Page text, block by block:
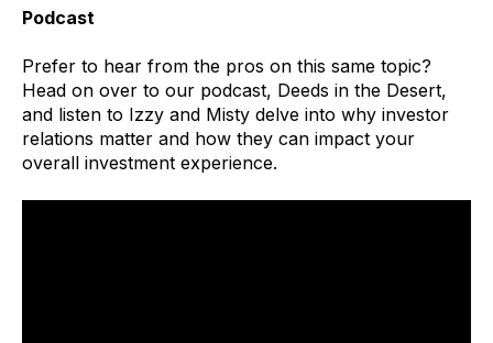
Podcast
Prefer to hear from the pros on this same topic?
Head on over to our podcast, Deeds in the Desert,
and listen to Izzy and Misty delve into why investor
relations matter and how they can impact your
overall investment experience.